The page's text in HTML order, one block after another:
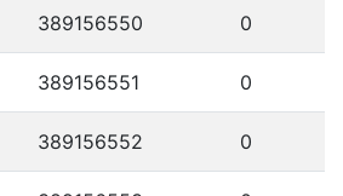
389156550 0
389156551 0
389156552 0